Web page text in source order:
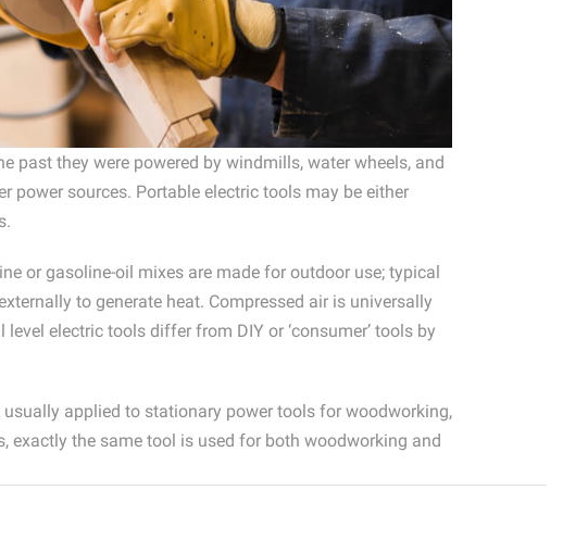
past they were powered by windmills, water wheels, and
sources. Portable electric tools may be either
or gasoline-oil mixes are made for outdoor use; typical
to generate heat. Compressed air is universally
electric tools differ from DIY or ‘consumer’ tools by
applied to stationary power tools for woodworking,
exactly the same tool is used for both woodworking and